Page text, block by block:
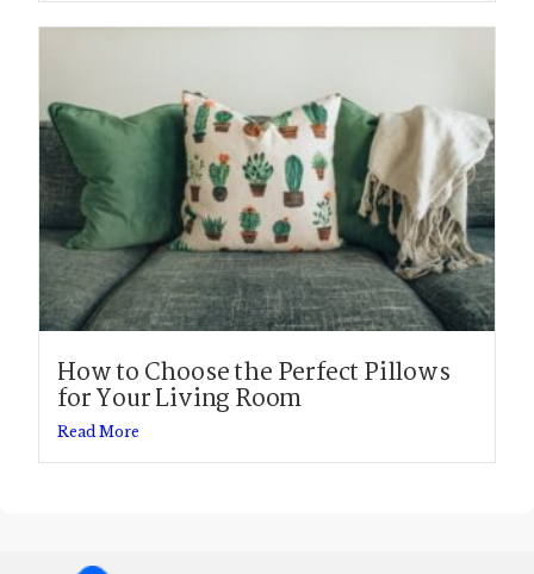
How to Choose the Perfect Pillows
for Your Living Room
Read More